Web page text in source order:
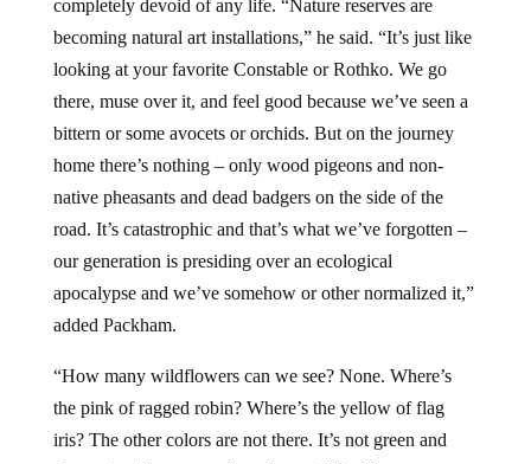
becoming natural art installations,” he said. “It’s just like
looking at your favorite Constable or Rothko. We go
there, muse over it, and feel good because we’ve seen a
bittern or some avocets or orchids. But on the journey
home there’s nothing – only wood pigeons and non-
native pheasants and dead badgers on the side of the
road. It’s catastrophic and that’s what we’ve forgotten –
our generation is presiding over an ecological
apocalypse and we’ve somehow or other normalized it,”
added Packham.
the pink of ragged robin? Where’s the yellow of flag
iris? The other colors are not there. It’s not green and
pleasant – it’s green and unpleasant,” Packham says